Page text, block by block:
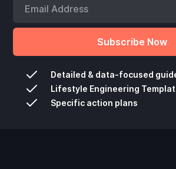
Detailed & data-focused
Lifestyle Engineering
Specific action plans